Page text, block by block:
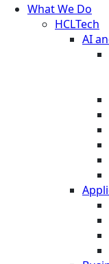
What We Do
HCLTech
AI